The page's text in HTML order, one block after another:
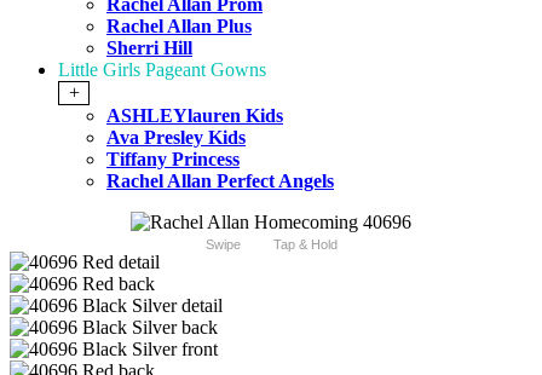
Rachel Allan Prom
Rachel Allan Plus
Sherri Hill
Little Girls Pageant Gowns
+
ASHLEYlauren Kids
Ava Presley Kids
Tiffany Princess
Rachel Allan Perfect Angels
Swipe Tap & Hold